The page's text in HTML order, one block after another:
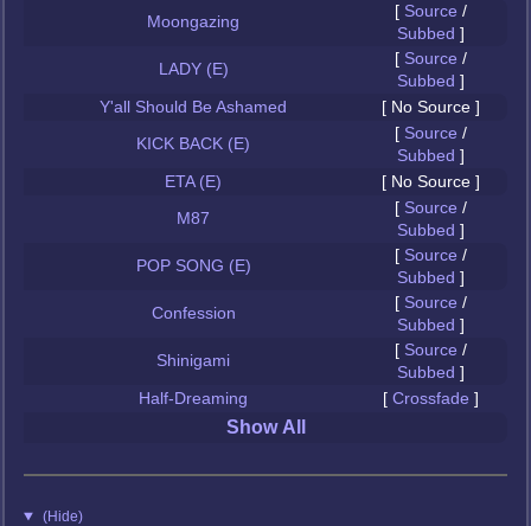
Moongazing
[ Source /
Subbed ]
LADY (E)
[ Source /
Subbed ]
Y'all Should Be Ashamed
[ No Source ]
KICK BACK (E)
[ Source /
Subbed ]
ETA (E)
[ No Source ]
M87
[ Source /
Subbed ]
POP SONG (E)
[ Source /
Subbed ]
Confession
[ Source /
Subbed ]
Shinigami
[ Source /
Subbed ]
Half-Dreaming
[ Crossfade ]
Show All
(Hide)